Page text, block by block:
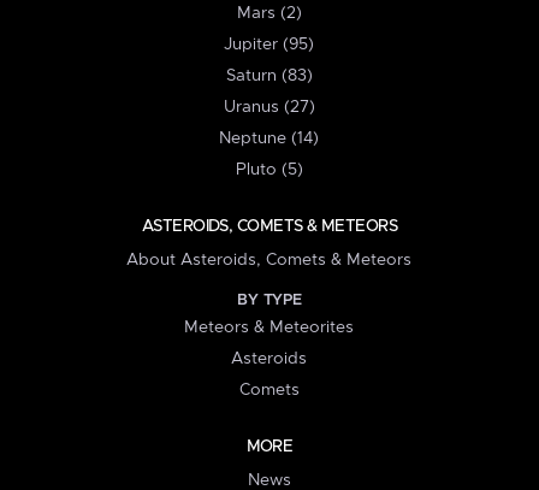
Mars (2)
Jupiter (95)
Saturn (83)
Uranus (27)
Neptune (14)
Pluto (5)
ASTEROIDS, COMETS & METEORS
About Asteroids, Comets & Meteors
BY TYPE
Meteors & Meteorites
Asteroids
Comets
MORE
News